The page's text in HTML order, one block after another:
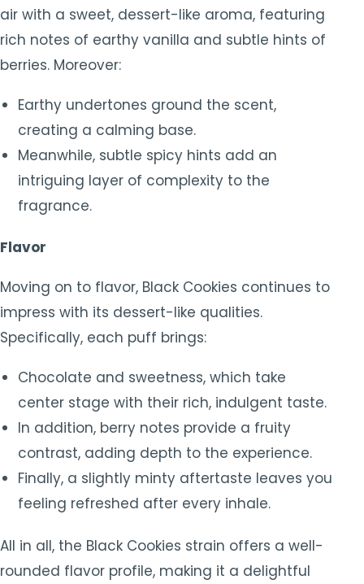
air with a sweet, dessert-like aroma, featuring
rich notes of earthy vanilla and subtle hints of
berries. Moreover:
Earthy undertones ground the scent,
creating a calming base.
Meanwhile, subtle spicy hints add an
intriguing layer of complexity to the
fragrance.
Flavor
Moving on to flavor, Black Cookies continues to
impress with its dessert-like qualities.
Specifically, each puff brings:
Chocolate and sweetness, which take
center stage with their rich, indulgent taste.
In addition, berry notes provide a fruity
contrast, adding depth to the experience.
Finally, a slightly minty aftertaste leaves you
feeling refreshed after every inhale.
All in all, the Black Cookies strain offers a well-
rounded flavor profile, making it a delightful